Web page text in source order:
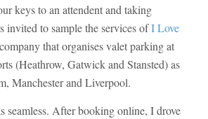
keys to an attendent and taking
invited to sample the services ofI Love
that organises valet parking at
(Heathrow, Gatwick and Stansted) as
Manchester and Liverpool.
seamless. After booking online, I drove